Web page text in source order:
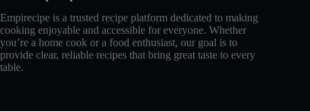
Empirecipe is a trusted recipe platform dedicated to making
cooking enjoyable and accessible for everyone. Whether
you’re a home cook or a food enthusiast, our goal is to
provide clear, reliable recipes that bring great taste to every
table.